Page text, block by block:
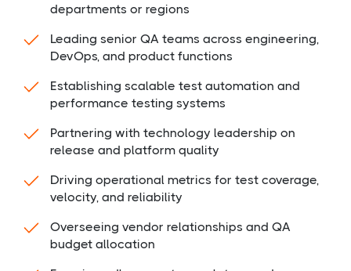
departments or regions
Leading senior QA teams across engineering,
DevOps, and product functions
Establishing scalable test automation and
performance testing systems
Partnering with technology leadership on
release and platform quality
Driving operational metrics for test coverage,
velocity, and reliability
Overseeing vendor relationships and QA
budget allocation